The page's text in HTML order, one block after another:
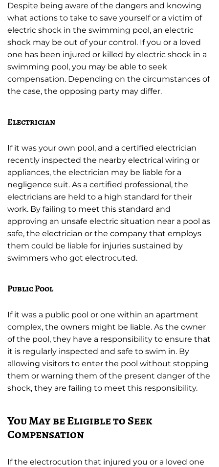
Despite being aware of the dangers and knowing
what actions to take to save yourself or a victim of
electric shock in the swimming pool, an electric
shock may be out of your control. If you or a loved
one has been injured or killed by electric shock in a
swimming pool, you may be able to seek
compensation. Depending on the circumstances of
the case, the opposing party may differ.
Electrician
If it was your own pool, and a certified electrician
recently inspected the nearby electrical wiring or
appliances, the electrician may be liable for a
negligence suit. As a certified professional, the
electricians are held to a high standard for their
work. By failing to meet this standard and
approving an unsafe electric situation near a pool as
safe, the electrician or the company that employs
them could be liable for injuries sustained by
swimmers who got electrocuted.
Public Pool
If it was a public pool or one within an apartment
complex, the owners might be liable. As the owner
of the pool, they have a responsibility to ensure that
it is regularly inspected and safe to swim in. By
allowing visitors to enter the pool without stopping
them or warning them of the present danger of the
shock, they are failing to meet this responsibility.
You May be Eligible to Seek
Compensation
If the electrocution that injured you or a loved one